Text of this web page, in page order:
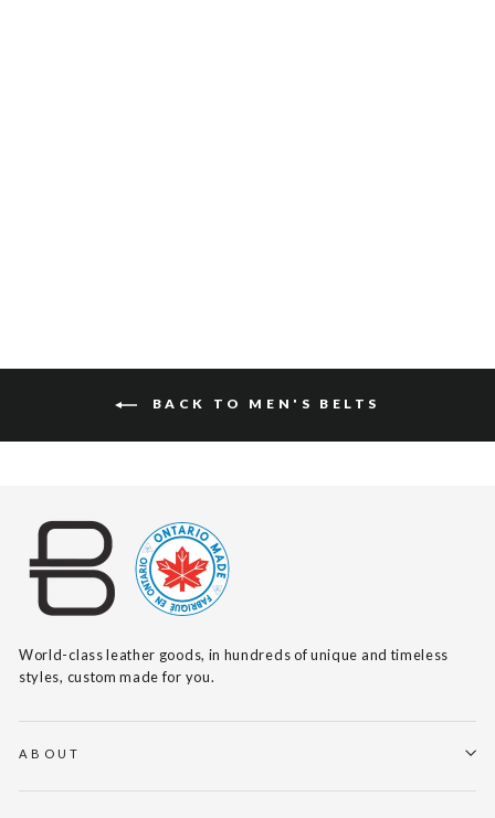
BACK TO MEN'S BELTS
World-class leather goods, in hundreds of unique and timeless
styles, custom made for you.
ABOUT